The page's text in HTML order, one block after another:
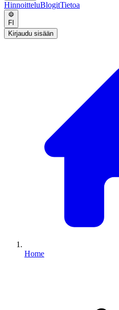
HinnoitteluBlogitTietoa
FI
Kirjaudu sisään
Home